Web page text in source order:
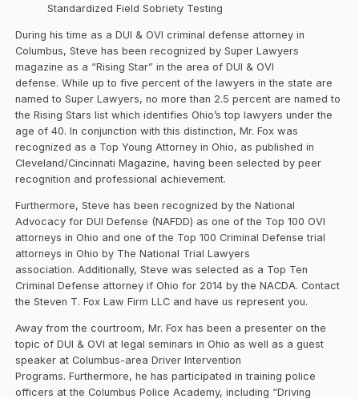
Standardized Field Sobriety Testing
During his time as a DUI & OVI criminal defense attorney in
Columbus, Steve has been recognized by Super Lawyers
magazine as a “Rising Star” in the area of DUI & OVI
defense. While up to five percent of the lawyers in the state are
named to Super Lawyers, no more than 2.5 percent are named to
the Rising Stars list which identifies Ohio’s top lawyers under the
age of 40. In conjunction with this distinction, Mr. Fox was
recognized as a Top Young Attorney in Ohio, as published in
Cleveland/Cincinnati Magazine, having been selected by peer
recognition and professional achievement.
Furthermore, Steve has been recognized by the National
Advocacy for DUI Defense (NAFDD) as one of the Top 100 OVI
attorneys in Ohio and one of the Top 100 Criminal Defense trial
attorneys in Ohio by The National Trial Lawyers
association. Additionally, Steve was selected as a Top Ten
Criminal Defense attorney if Ohio for 2014 by the NACDA. Contact
the Steven T. Fox Law Firm LLC and have us represent you.
Away from the courtroom, Mr. Fox has been a presenter on the
topic of DUI & OVI at legal seminars in Ohio as well as a guest
speaker at Columbus-area Driver Intervention
Programs. Furthermore, he has participated in training police
officers at the Columbus Police Academy, including “Driving